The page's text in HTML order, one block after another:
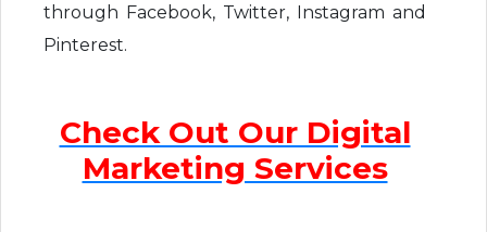
through Facebook, Twitter, Instagram and
Pinterest.
Check Out Our Digital
Marketing Services